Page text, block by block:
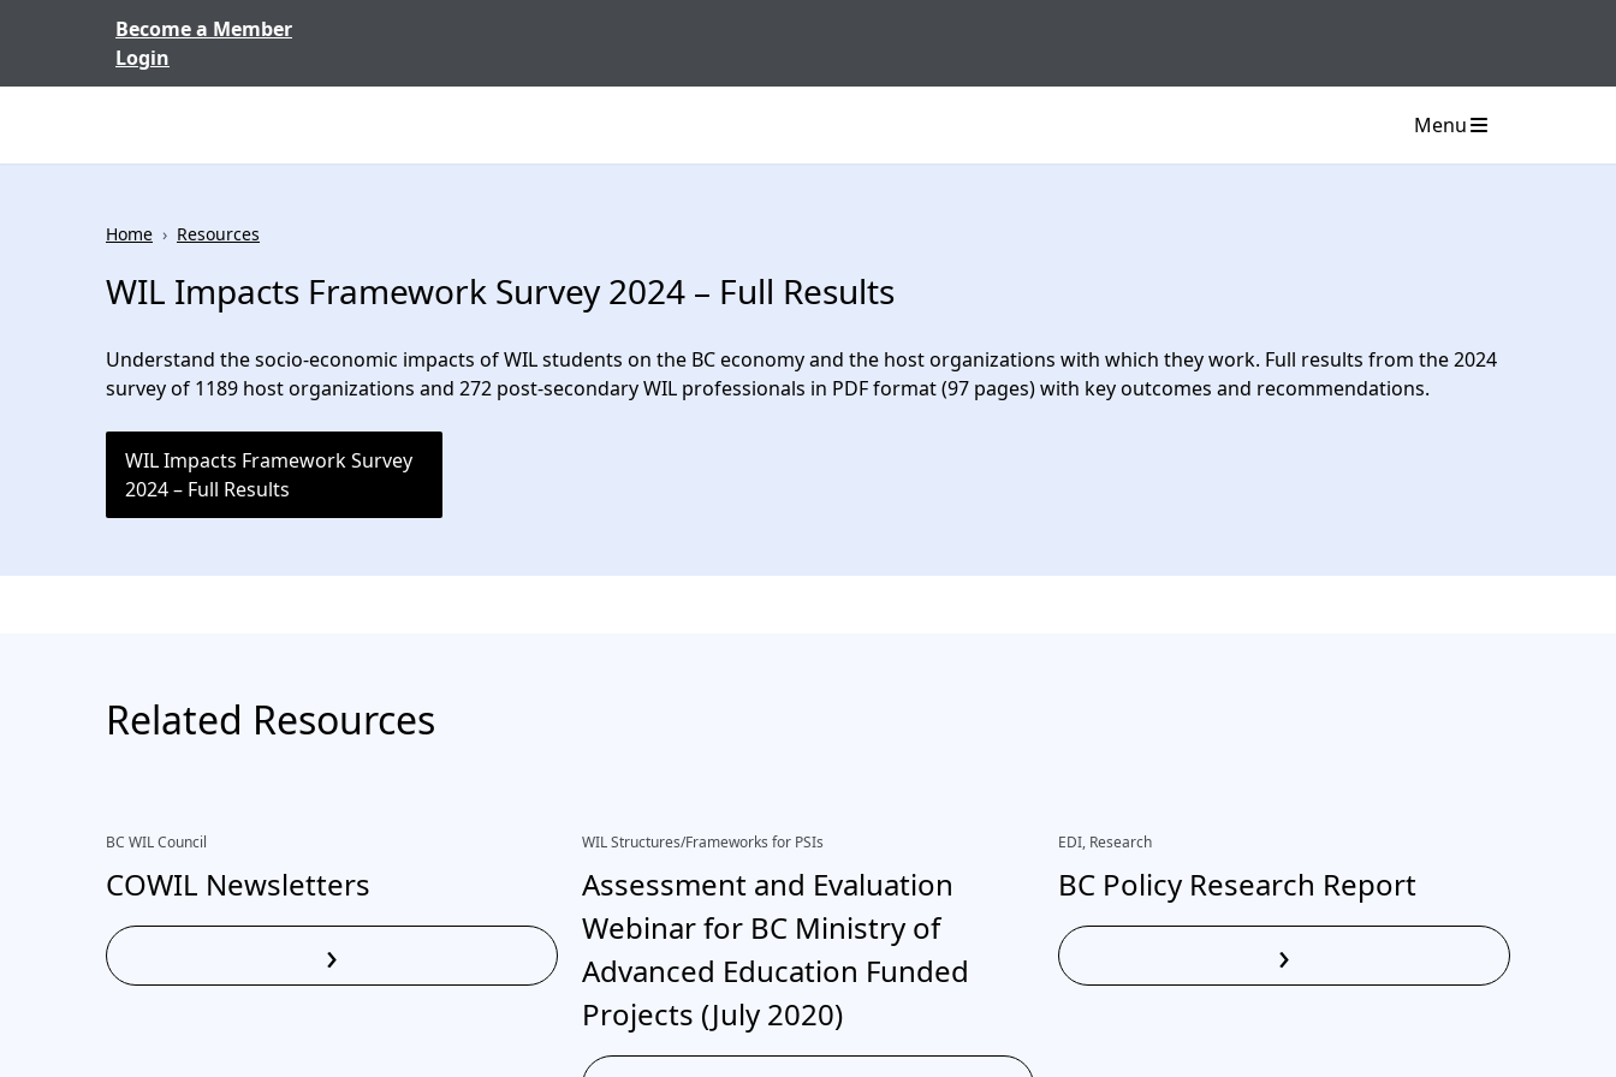
Become a Member
Login
Menu
Home › Resources
WIL Impacts Framework Survey 2024 – Full Results
Understand the socio-economic impacts of WIL students on the BC economy and the host organizations with which they work. Full results from the 2024
survey of 1189 host organizations and 272 post-secondary WIL professionals in PDF format (97 pages) with key outcomes and recommendations.
WIL Impacts Framework Survey
2024 – Full Results
Related Resources
BC WIL Council
COWIL Newsletters
Read More
›
WIL Structures/Frameworks for PSIs
Assessment and Evaluation
Webinar for BC Ministry of
Advanced Education Funded
Projects (July 2020)
EDI, Research
BC Policy Research Report
Read More
›